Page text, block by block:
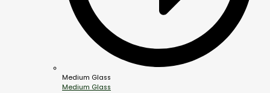
Medium Glass
Medium Glass